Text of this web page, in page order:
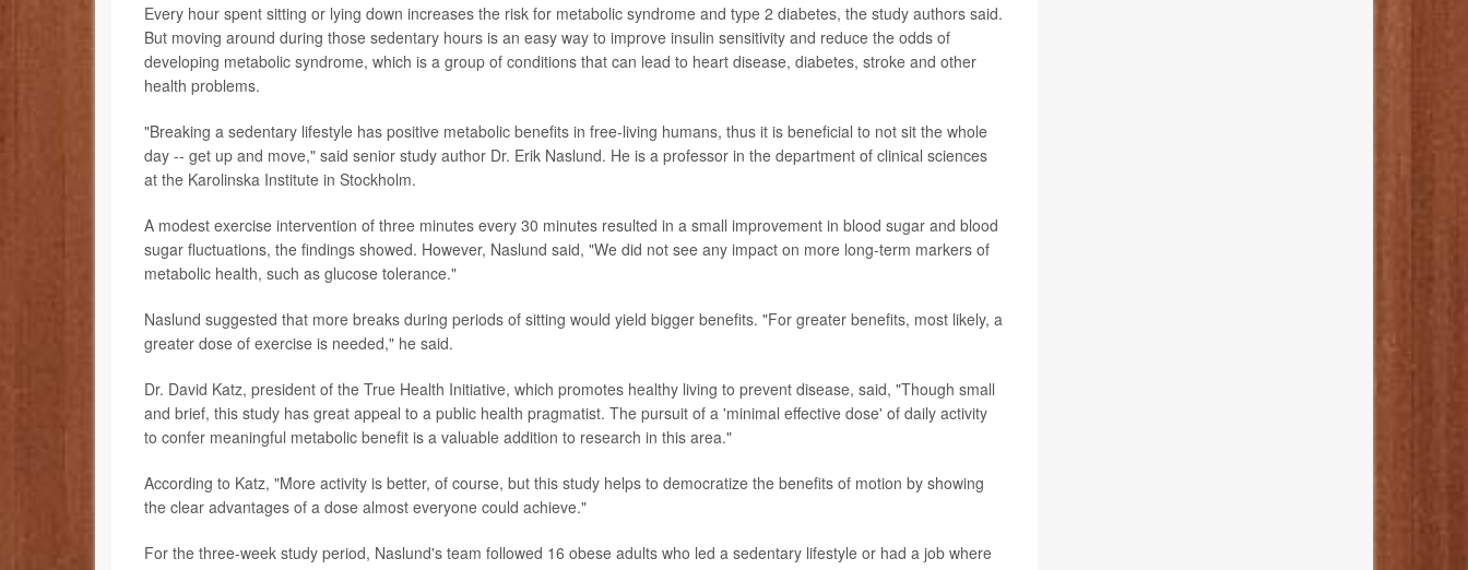
Every hour spent sitting or lying down increases the risk for metabolic syndrome and type 2 diabetes, the study authors said.
But moving around during those sedentary hours is an easy way to improve insulin sensitivity and reduce the odds of
developing metabolic syndrome, which is a group of conditions that can lead to heart disease, diabetes, stroke and other
health problems.
"Breaking a sedentary lifestyle has positive metabolic benefits in free-living humans, thus it is beneficial to not sit the whole
day -- get up and move," said senior study author Dr. Erik Naslund. He is a professor in the department of clinical sciences
at the Karolinska Institute in Stockholm.
A modest exercise intervention of three minutes every 30 minutes resulted in a small improvement in blood sugar and blood
sugar fluctuations, the findings showed. However, Naslund said, "We did not see any impact on more long-term markers of
metabolic health, such as glucose tolerance."
Naslund suggested that more breaks during periods of sitting would yield bigger benefits. "For greater benefits, most likely, a
greater dose of exercise is needed," he said.
Dr. David Katz, president of the True Health Initiative, which promotes healthy living to prevent disease, said, "Though small
and brief, this study has great appeal to a public health pragmatist. The pursuit of a 'minimal effective dose' of daily activity
to confer meaningful metabolic benefit is a valuable addition to research in this area."
According to Katz, "More activity is better, of course, but this study helps to democratize the benefits of motion by showing
the clear advantages of a dose almost everyone could achieve."
For the three-week study period, Naslund's team followed 16 obese adults who led a sedentary lifestyle or had a job where